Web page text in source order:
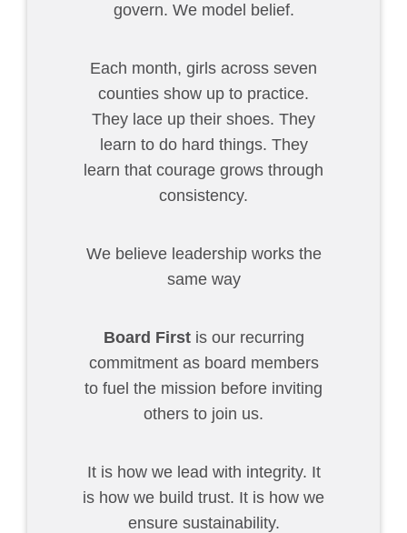
govern. We model belief.
Each month, girls across seven
counties show up to practice.
They lace up their shoes. They
learn to do hard things. They
learn that courage grows through
consistency.
We believe leadership works the
same way
Board Firstis our recurring
commitment as board members
to fuel the mission before inviting
others to join us.
It is how we lead with integrity. It
is how we build trust. It is how we
ensure sustainability.